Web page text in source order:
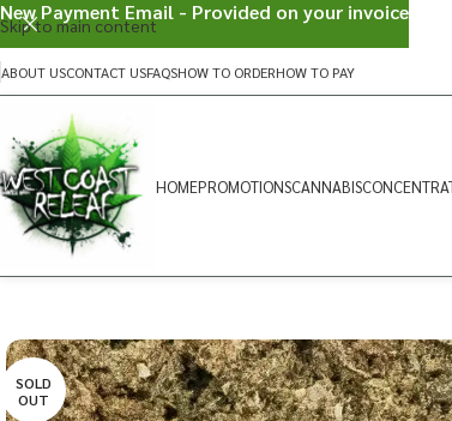
Skip to main content
ABOUT USCONTACT USFAQSHOW TO ORDERHOW TO PAY
HOMEPROMOTIONSCANNABIS
SOLD
OUT
New Payment Email - Provided on your invoice